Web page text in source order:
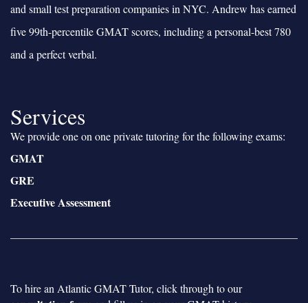
and small test preparation companies in NYC. Andrew has earned
five 99th-percentile GMAT scores, including a personal-best 780
and a perfect verbal.
Services
We provide one on one private tutoring for the following exams:
GMAT
GRE
Executive Assessment
To hire an Atlantic GMAT Tutor, click through to our